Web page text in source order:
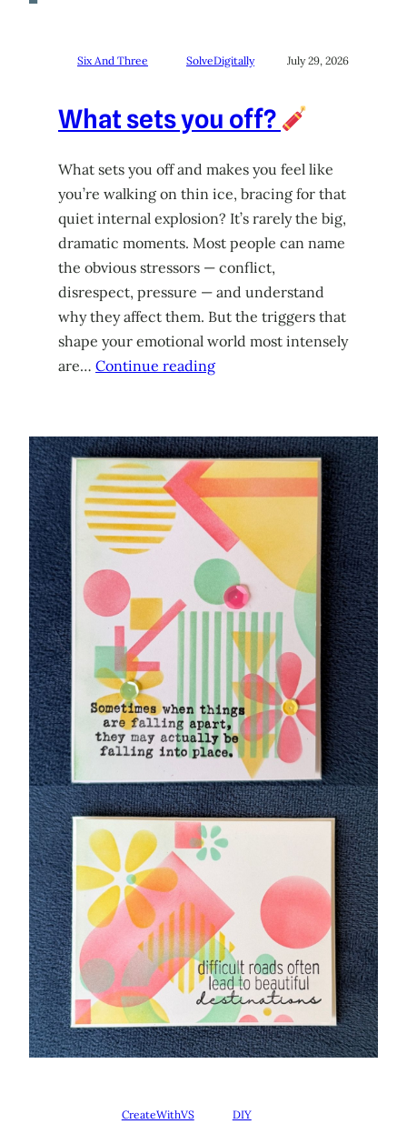
Six And Three SolveDigitally July 29, 2026
What sets you off?
What sets you off and makes you feel like
you’re walking on thin ice, bracing for that
quiet internal explosion? It’s rarely the big,
dramatic moments. Most people can name
the obvious stressors — conflict,
disrespect, pressure — and understand
why they affect them. But the triggers that
shape your emotional world most intensely
are… Continue reading
CreateWithVS DIY